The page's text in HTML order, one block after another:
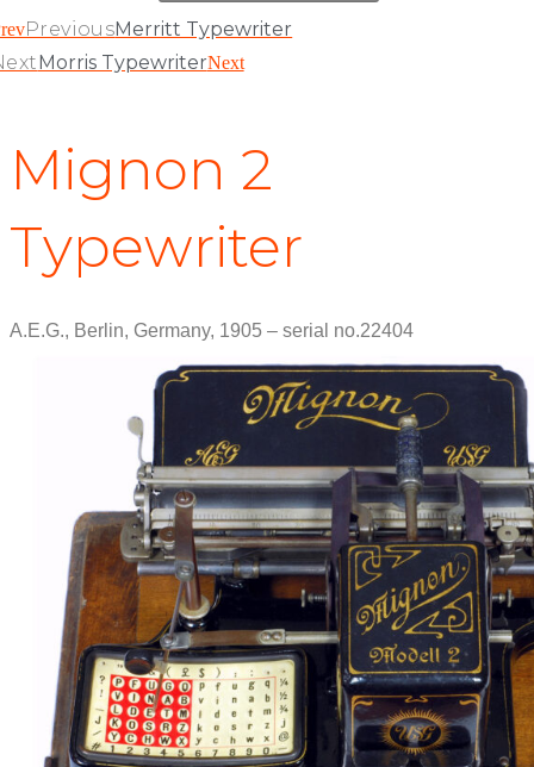
PreviousMerritt Typewriter
Morris TypewriterNext
Mignon 2
Typewriter
A.E.G., Berlin, Germany, 1905 – serial no.22404